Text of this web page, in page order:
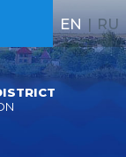
EN | RU